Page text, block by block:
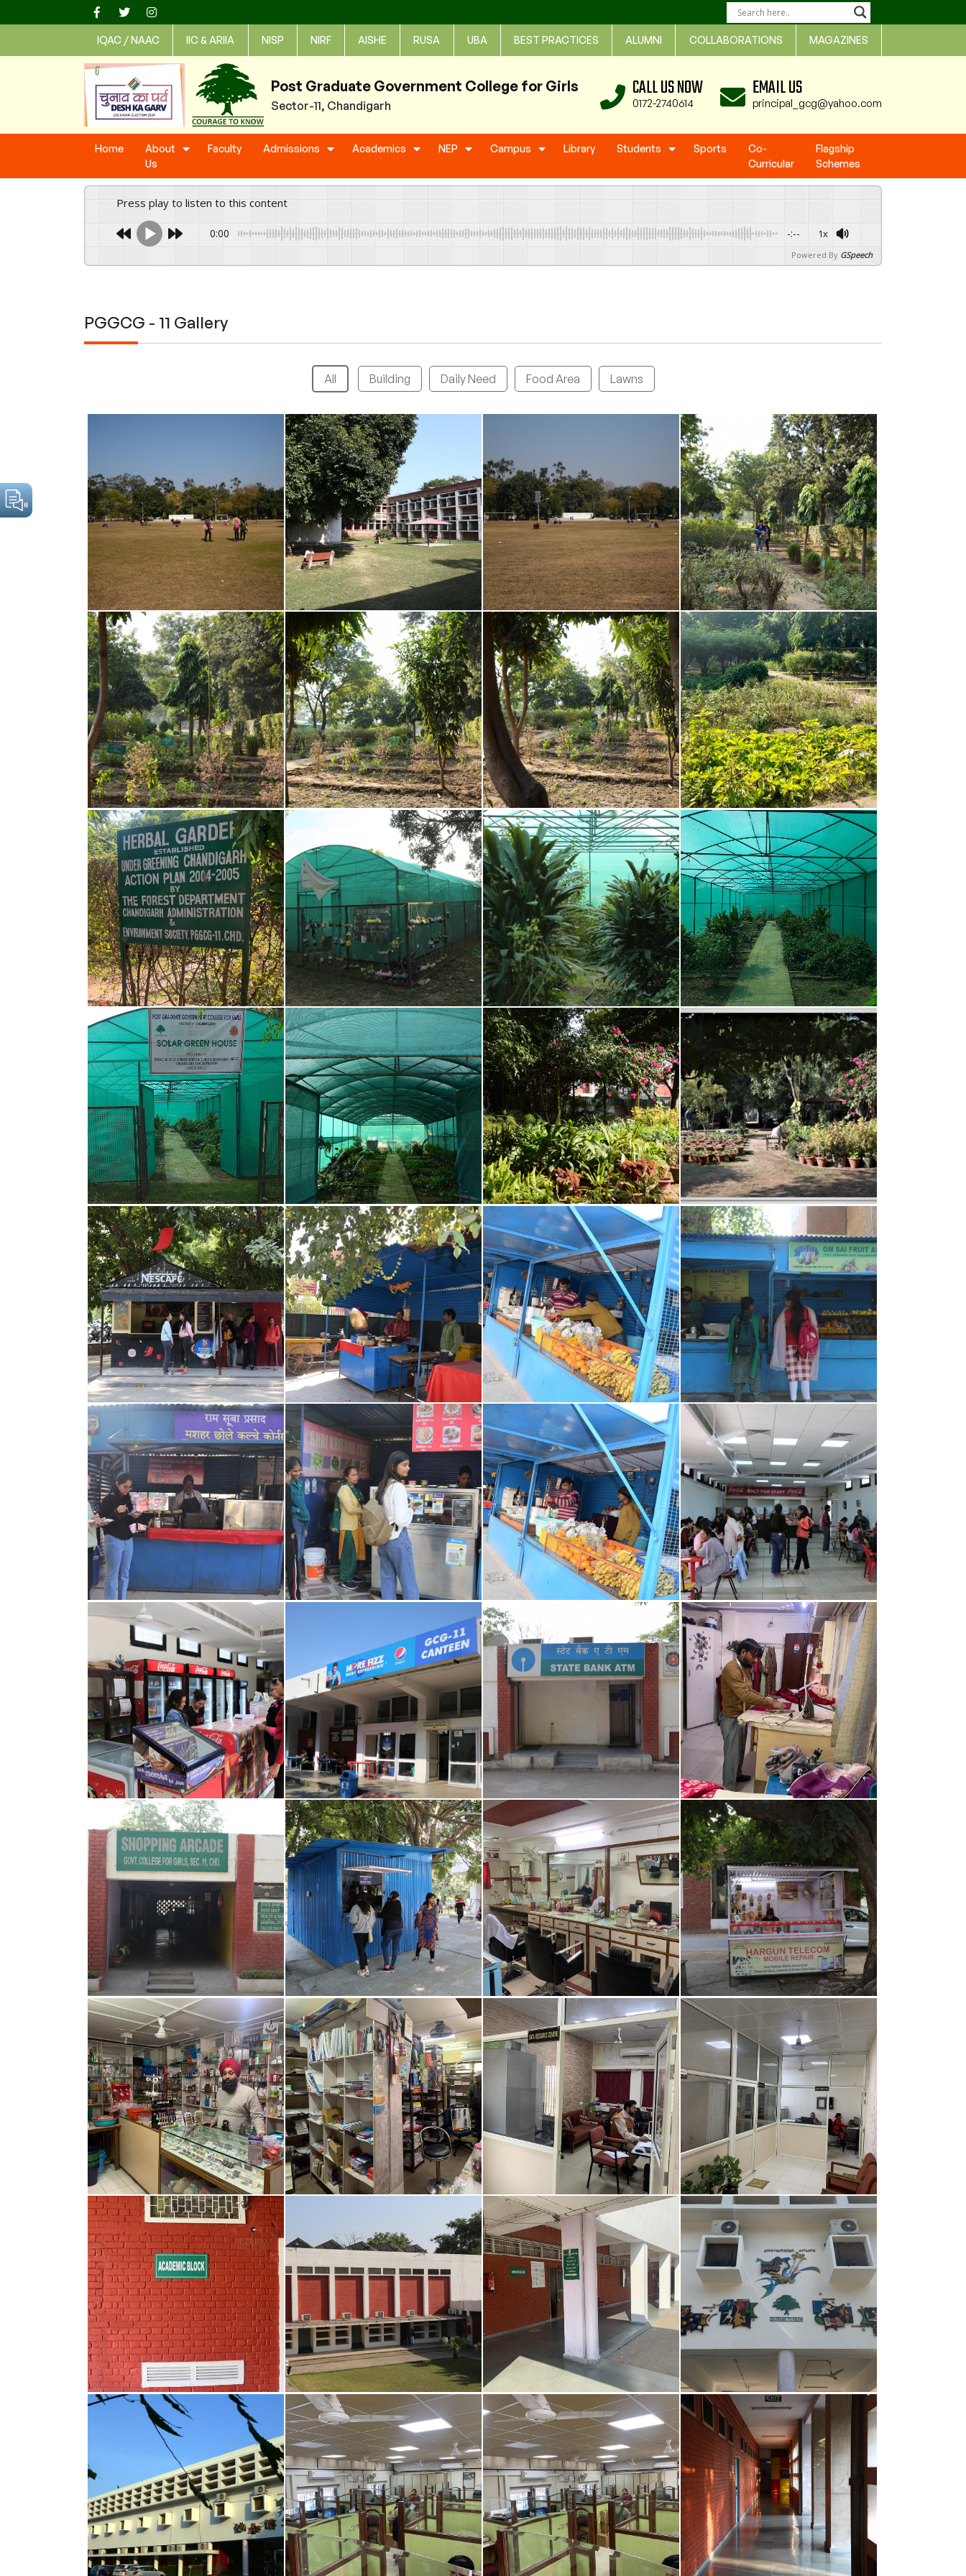
to
IQAC / NAAC IIC & ARIIA NISP NIRF AISHE RUSA UBA BEST PRACTICES ALUMNI COLLABORATIONS MAGAZINES
Post Graduate Government College for Girls
Sector-11, Chandigarh
CALL US NOW
0172-2740614
EMAIL US
principal_gcg@yahoo.com
Home
About
Us
Faculty Admissions Academics NEP Campus Library Students Sports
Co-
Curricular
Flagship
Schemes
Press play to listen to this content
0:00 -:-- 1x
Powered By GSpeech
PGGCG - 11 Gallery
All Building Daily Need Food Area Lawns